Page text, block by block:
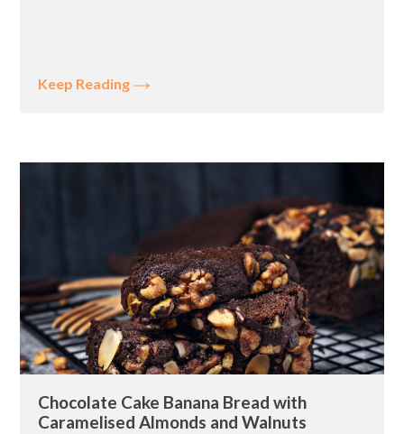
Keep Reading
Chocolate Cake Banana Bread with
Caramelised Almonds and Walnuts